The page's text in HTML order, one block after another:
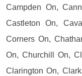
Campden On,
Castleton On,
Corners On,
On, Churchill On,
Clarington On,